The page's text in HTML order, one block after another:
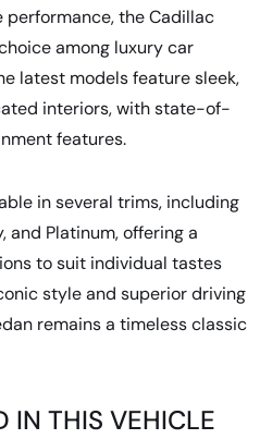
performance, the Cadillac
among luxury car
latest models feature sleek,
interiors, with state-of-
features.
in several trims, including
and Platinum, offering a
to suit individual tastes
style and superior driving
remains a timeless classic
IN THIS VEHICLE